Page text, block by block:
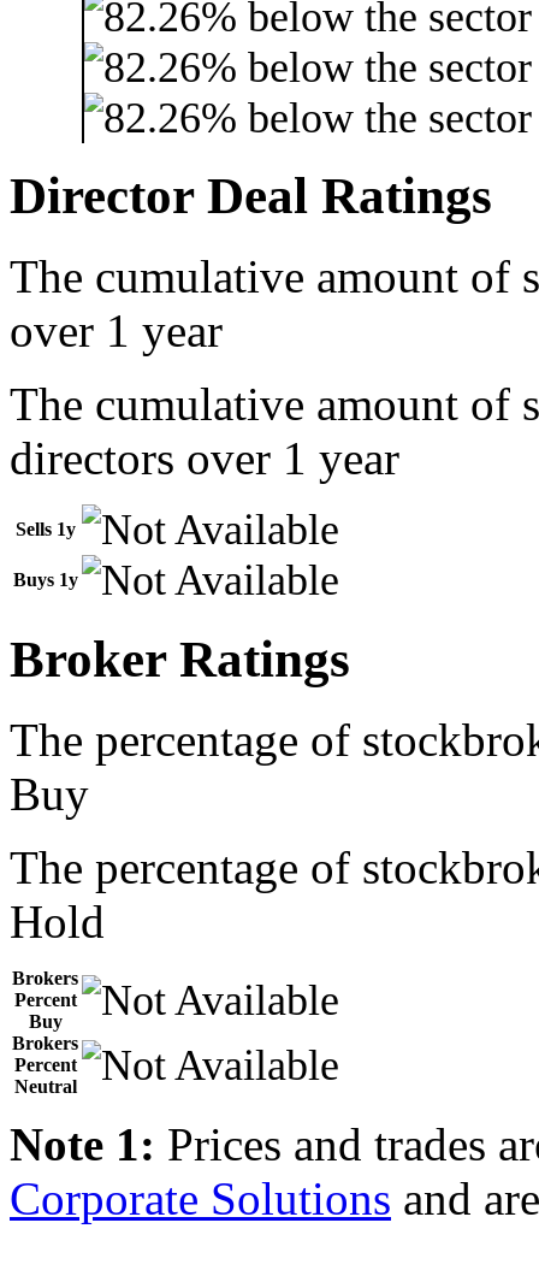
Director Deal Ratings
The cumulative amount of
over 1 year
The cumulative amount of
directors over 1 year
Sells 1y
Buys 1y
Broker Ratings
The percentage of
Buy
The percentage of
Hold
Brokers
Percent
Buy
Brokers
Percent
Neutral
Note 1: Prices and trades
Corporate Solutions and